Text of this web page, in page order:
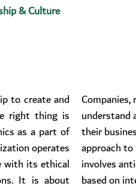
& Culture
to create and
right thing is
as a part of
operates
with its ethical
It is about
understand
their
approach
involves
based on